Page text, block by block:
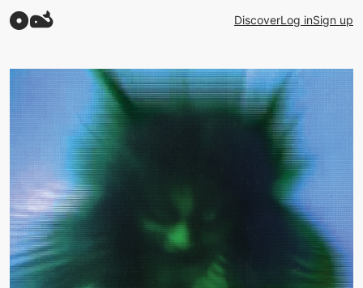
DiscoverLog inSign up